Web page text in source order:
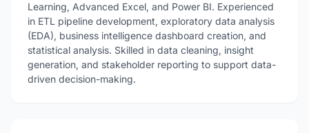
Learning, Advanced Excel, and Power BI. Experienced
in ETL pipeline development, exploratory data analysis
(EDA), business intelligence dashboard creation, and
statistical analysis. Skilled in data cleaning, insight
generation, and stakeholder reporting to support data-
driven decision-making.